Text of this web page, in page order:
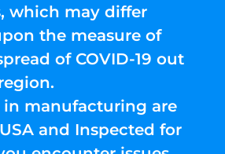
which may differ
the measure of
of COVID-19 out
manufacturing are
and Inspected for